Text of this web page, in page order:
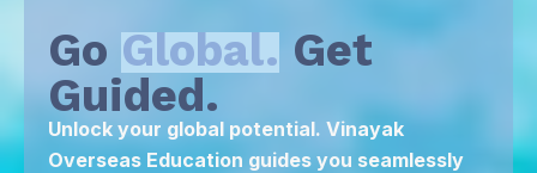
Go Global. Get
Guided.
Unlock your global potential. Vinayak
Overseas Education guides you seamlessly